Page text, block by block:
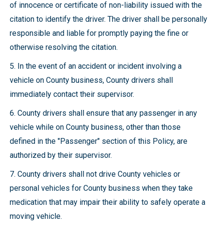
of innocence or certificate of non-liability issued with the
citation to identify the driver. The driver shall be personally
responsible and liable for promptly paying the fine or
otherwise resolving the citation.
5. In the event of an accident or incident involving a
vehicle on County business, County drivers shall
immediately contact their supervisor.
6. County drivers shall ensure that any passenger in any
vehicle while on County business, other than those
defined in the "Passenger" section of this Policy, are
authorized by their supervisor.
7. County drivers shall not drive County vehicles or
personal vehicles for County business when they take
medication that may impair their ability to safely operate a
moving vehicle.